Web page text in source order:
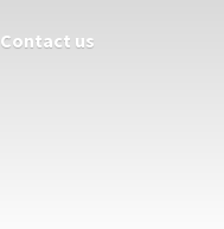
Contact us